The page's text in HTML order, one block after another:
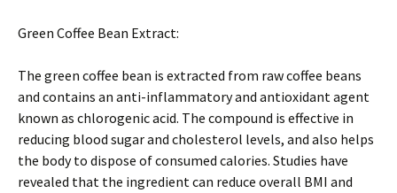
Green Coffee Bean Extract:
The green coffee bean is extracted from raw coffee beans
and contains an anti-inflammatory and antioxidant agent
known as chlorogenic acid. The compound is effective in
reducing blood sugar and cholesterol levels, and also helps
the body to dispose of consumed calories. Studies have
revealed that the ingredient can reduce overall BMI and